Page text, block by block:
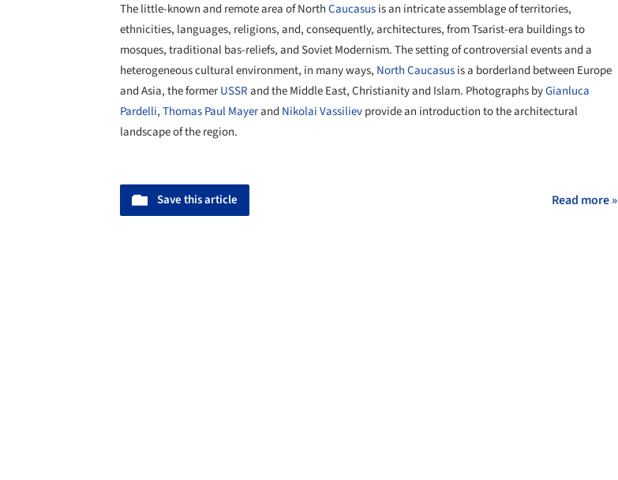
The little-known and remote area of NorthCaucasusis an intricate assemblage of territories,
ethnicities, languages, religions, and, consequently, architectures, from Tsarist-era buildings to
mosques, traditional bas-reliefs, and Soviet Modernism. The setting of controversial events and a
heterogeneous cultural environment, in many ways, North Caucasusis a borderland between Europe
and Asia, the formerUSSRand the Middle East, Christianity and Islam. Photographs byGianluca
Pardelli,Thomas Paul Mayerand Nikolai Vassilievprovide an introduction to the architectural
landscape of the region.
Save this article Read more »